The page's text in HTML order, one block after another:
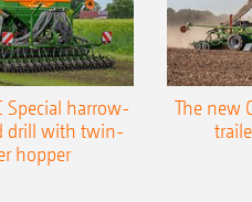
Special harrow-
drill with twin-
hopper
The new